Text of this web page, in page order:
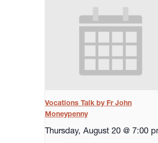
Vocations Talk by Fr John
Moneypenny
Thursday, August 20 @ 7:00